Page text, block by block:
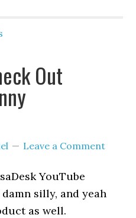
Out
Leave a Comment
YouTube
silly, and yeah
as well.